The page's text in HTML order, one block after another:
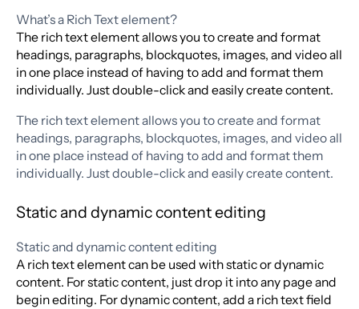
What’s a Rich Text element?
The rich text element allows you to create and format
headings, paragraphs, blockquotes, images, and video all
in one place instead of having to add and format them
individually. Just double-click and easily create content.
The rich text element allows you to create and format
headings, paragraphs, blockquotes, images, and video all
in one place instead of having to add and format them
individually. Just double-click and easily create content.
Static and dynamic content editing
Static and dynamic content editing
A rich text element can be used with static or dynamic
content. For static content, just drop it into any page and
begin editing. For dynamic content, add a rich text field